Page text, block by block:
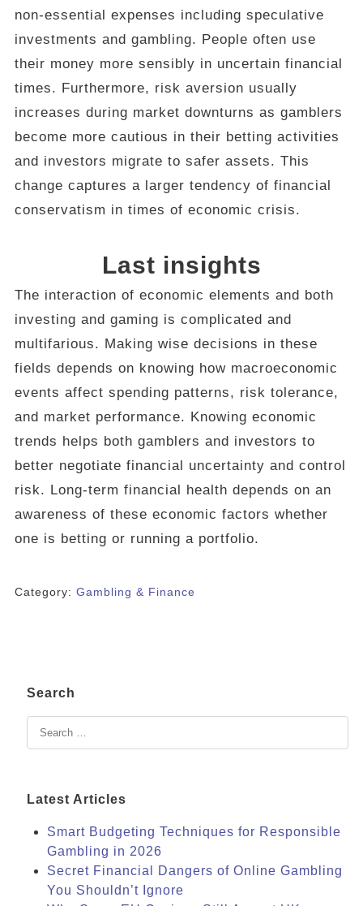
non-essential expenses including speculative
investments and gambling. People often use
their money more sensibly in uncertain financial
times. Furthermore, risk aversion usually
increases during market downturns as gamblers
become more cautious in their betting activities
and investors migrate to safer assets. This
change captures a larger tendency of financial
conservatism in times of economic crisis.
Last insights
The interaction of economic elements and both
investing and gaming is complicated and
multifarious. Making wise decisions in these
fields depends on knowing how macroeconomic
events affect spending patterns, risk tolerance,
and market performance. Knowing economic
trends helps both gamblers and investors to
better negotiate financial uncertainty and control
risk. Long-term financial health depends on an
awareness of these economic factors whether
one is betting or running a portfolio.
Category: Gambling & Finance
Search
Latest Articles
Smart Budgeting Techniques for Responsible
Gambling in 2026
Secret Financial Dangers of Online Gambling
You Shouldn’t Ignore